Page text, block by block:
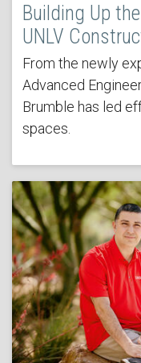
Building Up
UNLV
From the newly
Advanced
Brumble has led
spaces.